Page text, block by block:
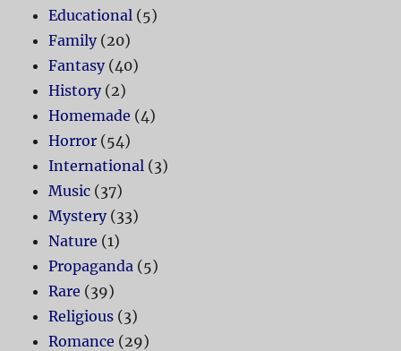
Educational (5)
Family(20)
Fantasy(40)
History(2)
Homemade (4)
Horror (54)
International (3)
Music (37)
Mystery(33)
Nature (1)
Propaganda (5)
Rare (39)
Religious (3)
Romance (29)